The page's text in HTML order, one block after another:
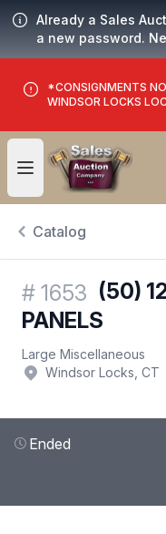
Already a Sales
a new password.
*CONSIGNMENTS
WINDSOR LOCKS
Open user menu
Catalog
# 1653 (50)
PANELS
Large Miscellaneous
Windsor Locks, CT
Ended